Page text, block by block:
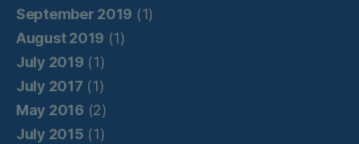
September 2019 (1)
August 2019 (1)
July 2019 (1)
July 2017 (1)
May 2016 (2)
July 2015 (1)